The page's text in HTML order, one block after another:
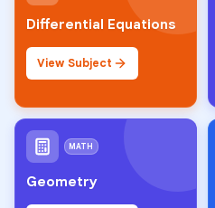
Differential Equations
View Subject
MATH
Geometry